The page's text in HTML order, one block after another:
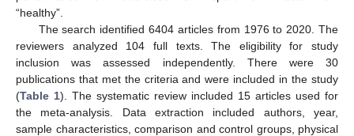
“healthy”.
The search identified 6404 articles from 1976 to 2020. The
reviewers analyzed 104 full texts. The eligibility for study
inclusion was assessed independently. There were 30
publications that met the criteria and were included in the study
(Table 1). The systematic review included 15 articles used for
the meta-analysis. Data extraction included authors, year,
sample characteristics, comparison and control groups, physical